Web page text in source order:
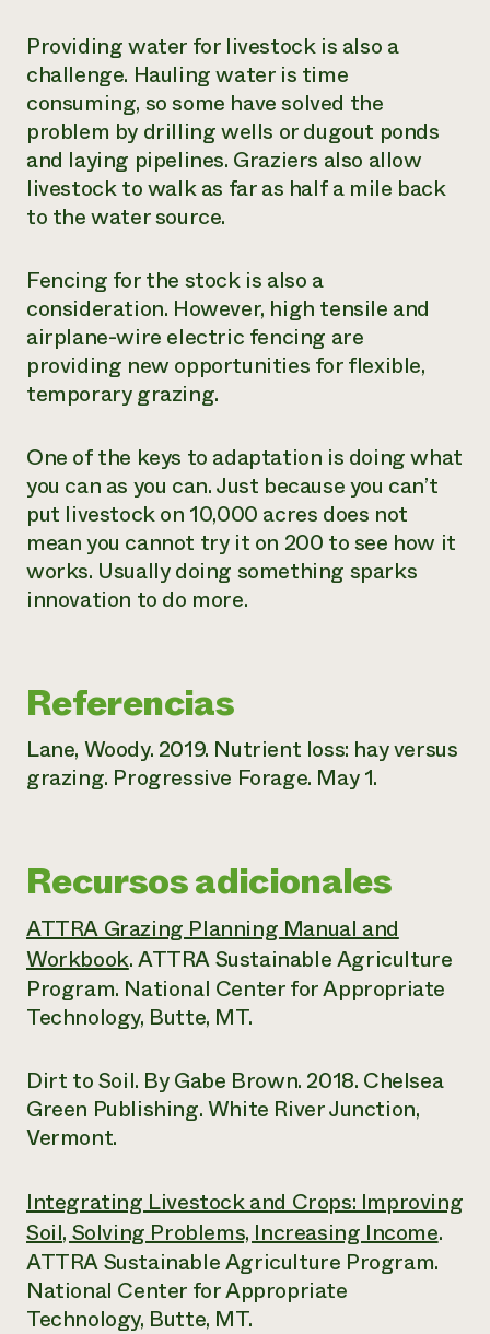
Providing water for livestock is also a
challenge. Hauling water is time
consuming, so some have solved the
problem by drilling wells or dugout ponds
and laying pipelines. Graziers also allow
livestock to walk as far as half a mile back
to the water source.
Fencing for the stock is also a
consideration. However, high tensile and
airplane-wire electric fencing are
providing new opportunities for flexible,
temporary grazing.
One of the keys to adaptation is doing what
you can as you can. Just because you can’t
put livestock on 10,000 acres does not
mean you cannot try it on 200 to see how it
works. Usually doing something sparks
innovation to do more.
Referencias
Lane, Woody. 2019. Nutrient loss: hay versus
grazing. Progressive Forage. May 1.
Recursos adicionales
ATTRA Grazing Planning Manual and
Workbook. ATTRA Sustainable Agriculture
Program. National Center for Appropriate
Technology, Butte, MT.
Dirt to Soil. By Gabe Brown. 2018. Chelsea
Green Publishing. White River Junction,
Vermont.
Integrating Livestock and Crops: Improving
Soil, Solving Problems, Increasing Income.
ATTRA Sustainable Agriculture Program.
National Center for Appropriate
Technology, Butte, MT.